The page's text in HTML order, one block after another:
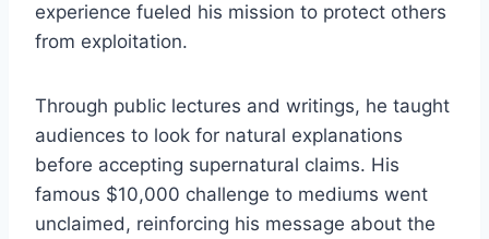
experience fueled his mission to protect others
from exploitation.
Through public lectures and writings, he taught
audiences to look for natural explanations
before accepting supernatural claims. His
famous $10,000 challenge to mediums went
unclaimed, reinforcing his message about the